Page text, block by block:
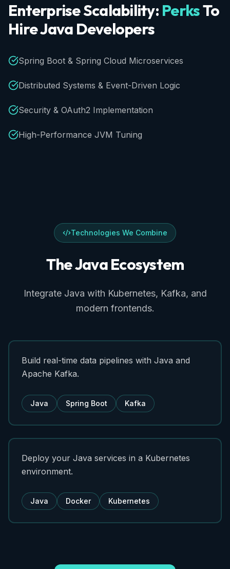
EnterpriseScalability: PerksTo
HireJava Developers
Spring Boot & Spring Cloud Microservices
Distributed Systems & Event-Driven Logic
Security & OAuth2 Implementation
High-Performance JVM Tuning
Technologies We Combine
TheJavaEcosystem
Integrate Java with Kubernetes, Kafka, and
modern frontends.
Build real-time data pipelines with Java and
Apache Kafka.
Java Spring Boot Kafka
Deploy your Java services in a Kubernetes
environment.
Java Docker Kubernetes